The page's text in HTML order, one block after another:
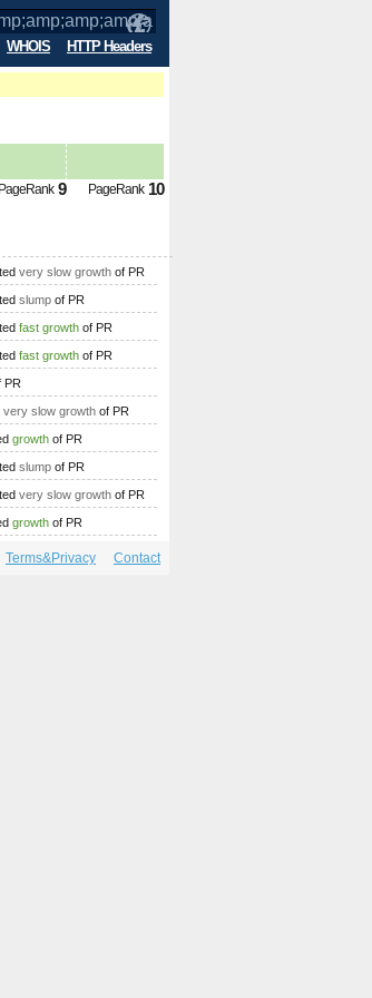
WHOIS HTTP Headers
Predicted future
PageRank 9 PageRank 10
blogs/viewstory/1037135
very slow growth of PR
slump of PR
fast growth of PR
fast growth of PR
PR
very slow growth of PR
growth of PR
slump of PR
very slow growth of PR
growth of PR
Terms&Privacy Contact